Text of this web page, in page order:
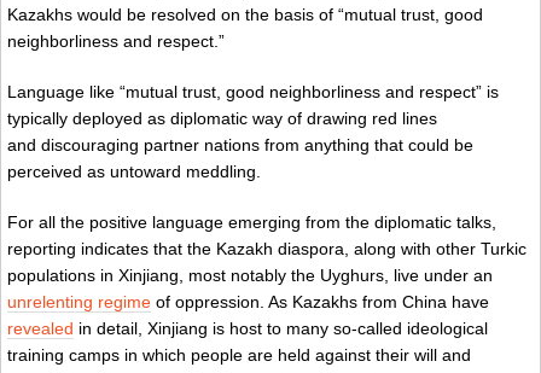
Kazakhs would be resolved on the basis of “mutual trust, good
neighborliness and respect.”
Language like “mutual trust, good neighborliness and respect” is
typically deployed as diplomatic way of drawing red lines
and discouraging partner nations from anything that could be
perceived as untoward meddling.
For all the positive language emerging from the diplomatic talks,
reporting indicates that the Kazakh diaspora, along with other Turkic
populations in Xinjiang, most notably the Uyghurs, live under an
unrelenting regime of oppression. As Kazakhs from China have
revealed in detail, Xinjiang is host to many so-called ideological
training camps in which people are held against their will and